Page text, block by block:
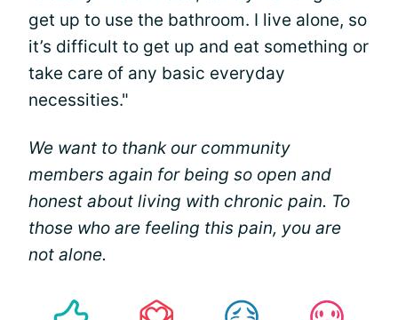
get up to use the bathroom. I live alone, so
it’s difficult to get up and eat something or
take care of any basic everyday
necessities."
We want to thank our community
members again for being so open and
honest about living with chronic pain. To
those who are feeling this pain, you are
not alone.